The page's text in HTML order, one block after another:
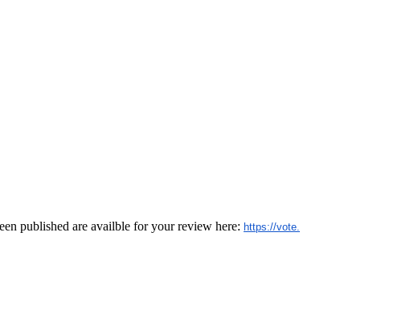
published are availble for your review here: https://vote.